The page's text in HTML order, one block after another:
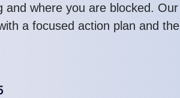
and where you are blocked. Our
a focused action plan and the